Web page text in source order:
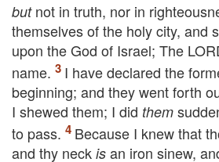
butnot in truth, nor in
themselves of the holy city, and
upon the God of Israel; The
name.
I have declared the
beginning; and they went forth
I shewed them; I did them
to pass.
Because I knew that
and thy neck is an iron sinew,